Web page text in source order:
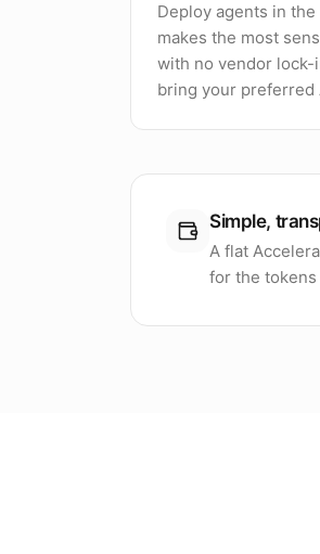
Deploy agents in
makes the most
with no vendor lock-
bring your preferred
Simple,
A flat
for the